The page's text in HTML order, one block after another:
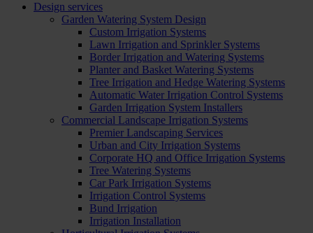
Design services
Garden Watering System Design
Custom Irrigation Systems
Lawn Irrigation and Sprinkler Systems
Border Irrigation and Watering Systems
Planter and Basket Watering Systems
Tree Irrigation and Hedge Watering Systems
Automatic Water Irrigation Control Systems
Garden Irrigation System Installers
Commercial Landscape Irrigation Systems
Premier Landscaping Services
Urban and City Irrigation Systems
Corporate HQ and Office Irrigation Systems
Tree Watering Systems
Car Park Irrigation Systems
Irrigation Control Systems
Bund Irrigation
Irrigation Installation